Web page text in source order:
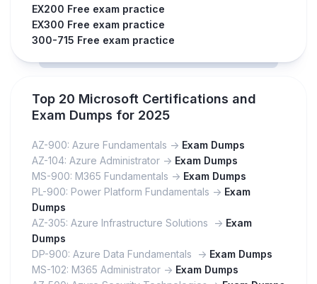
EX200 Free exam practice
EX300 Free exam practice
300-715 Free exam practice
Top 20 Microsoft Certifications and
Exam Dumps for 2025
AZ-900: Azure Fundamentals -> Exam Dumps
AZ-104: Azure Administrator -> Exam Dumps
MS-900: M365 Fundamentals -> Exam Dumps
PL-900: Power Platform Fundamentals -> Exam
Dumps
AZ-305: Azure Infrastructure Solutions -> Exam
Dumps
DP-900: Azure Data Fundamentals -> Exam Dumps
MS-102: M365 Administrator -> Exam Dumps